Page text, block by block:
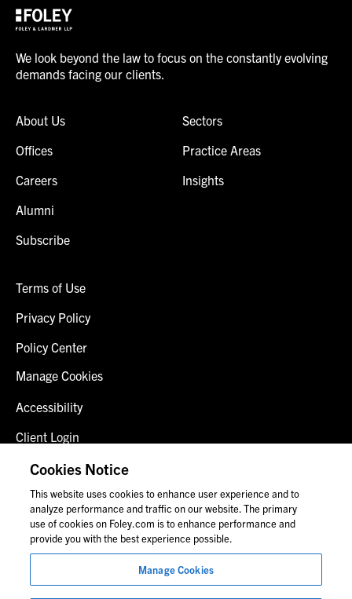
We look beyond the law to focus on the constantly evolving
demands facing our clients.
About Us
Offices
Careers
Alumni
Subscribe
Sectors
Practice Areas
Insights
Terms of Use
Privacy Policy
Policy Center
Manage Cookies
Accessibility
Client Login
Fraud Alert
Contact Us
© 2026 Foley & Lardner LLP
Attorney Advertisement
Cookies Notice
This website uses cookies to enhance user experience and to
analyze performance and traffic on our website. The primary
use of cookies on Foley.com is to enhance performance and
provide you with the best experience possible.
Manage Cookies